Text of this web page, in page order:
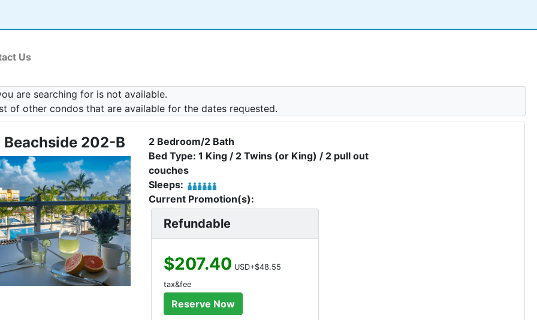
Us
are searching for is not available.
of other condos that are available for the dates requested.
Beachside 202-B
2 Bedroom/2 Bath
Bed Type: 1 King / 2 Twins (or King) / 2 pull out
couches
Sleeps:
Current Promotion(s):
Refundable
$207.40 USD+$48.55
tax&fee